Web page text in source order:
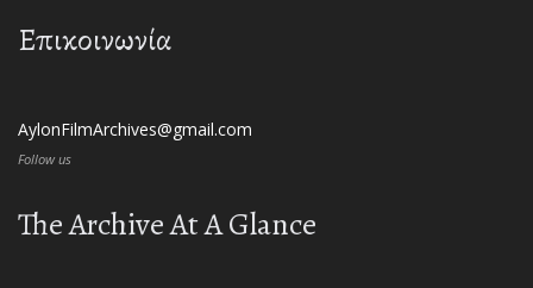
Επικοινωνία
AylonFilmArchives@gmail.com
Follow us
The Archive At A Glance